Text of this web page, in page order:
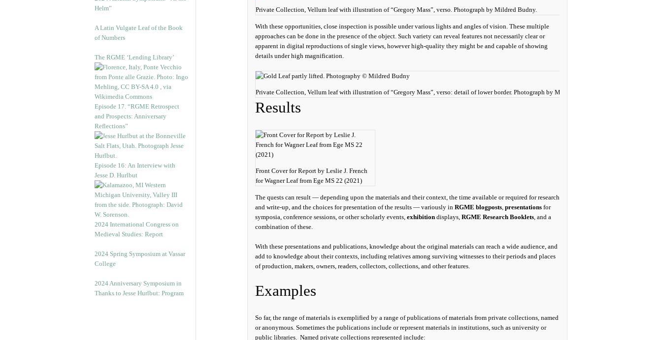
Helm”
A Latin Vulgate Leaf of the Book
of Numbers
The RGME ‘Lending Library’
Episode 17. “RGME Retrospect
and Prospects: Anniversary
Reflections”
Episode 16: An Interview with
Jesse D. Hurlbut
2024 International Congress on
Medieval Studies: Report
2024 Spring Symposium at Vassar
College
2024 Anniversary Symposium in
Thanks to Jesse Hurlbut: Program
Private Collection, Vellum leaf with illustration of “Gregory Mass”, verso. Photograph by Mildred Budny.
With these opportunities, close inspection is possible under various lights and angles of vision. These multiple
approaches can be done in the presence of the object. Such variety can reveal features not necessarily clear or
apparent in digital reproductions of single views, however high-quality they might be and capable of showing
details under high magnification.
Private Collection, Vellum leaf with illustration of “Gregory Mass”, verso: detail of lower border. Photograph by Mildred Budny.
Results
Front Cover for Report by Leslie J. French
for Wagner Leaf from Ege MS 22 (2021)
The quests can result — depending upon the materials and their context, the time available or required for research
and write-up, and the choices for presentation of the results — variously in RGME blogposts, presentations for
symposia, conference sessions, or other scholarly events, exhibition displays, RGME Research Booklets, and a
combination of these.
With these presentations and publications, knowledge about the original materials can reach a wide audience, and
add to knowledge about their contexts, including relatives among surviving witnesses to their periods and places
of production, makers, owners, readers, collectors, collections, and other features.
Examples
So far, the range of materials is exemplified by a range of publications of materials from private collections, named
or anonymous. Sometimes the publications include or represent materials in institutions, such as university or
public libraries. Named private collections represented include: